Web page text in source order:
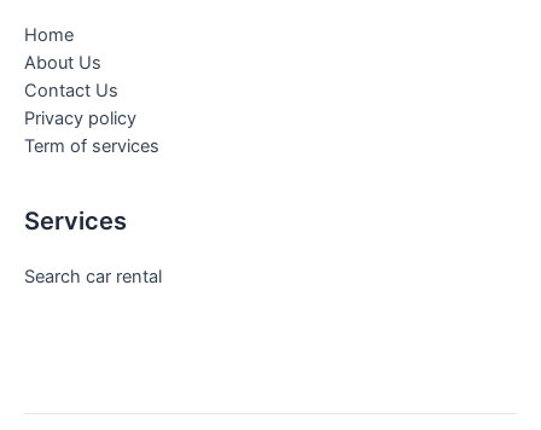
Home
About Us
Contact Us
Privacy policy
Term of services
Services
Search car rental